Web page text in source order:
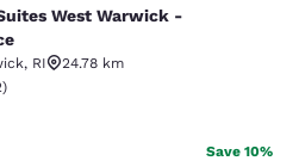
Warwick -
West Warwick -
, RI
24.78 km
Good. 1782 reviews
)
Save 10%